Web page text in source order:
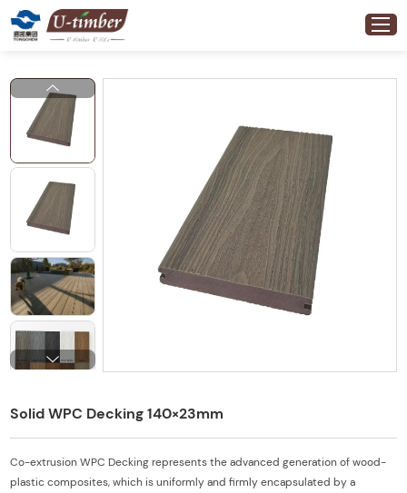
Solid WPC Decking 140×23mm
Co-extrusion WPC Decking represents the advanced generation of wood-
plastic composites, which is uniformly and firmly encapsulated by a